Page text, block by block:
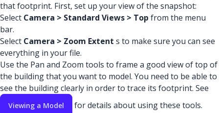
that footprint. First, set up your view of the snapshot:
Select Camera > Standard Views > Top from the menu
bar.
Select Camera > Zoom Extent s to make sure you can see
everything in your file.
Use the Pan and Zoom tools to frame a good view of top of
the building that you want to model. You need to be able to
see the building clearly in order to trace its footprint. See
Viewing a Model
for details about using these tools.